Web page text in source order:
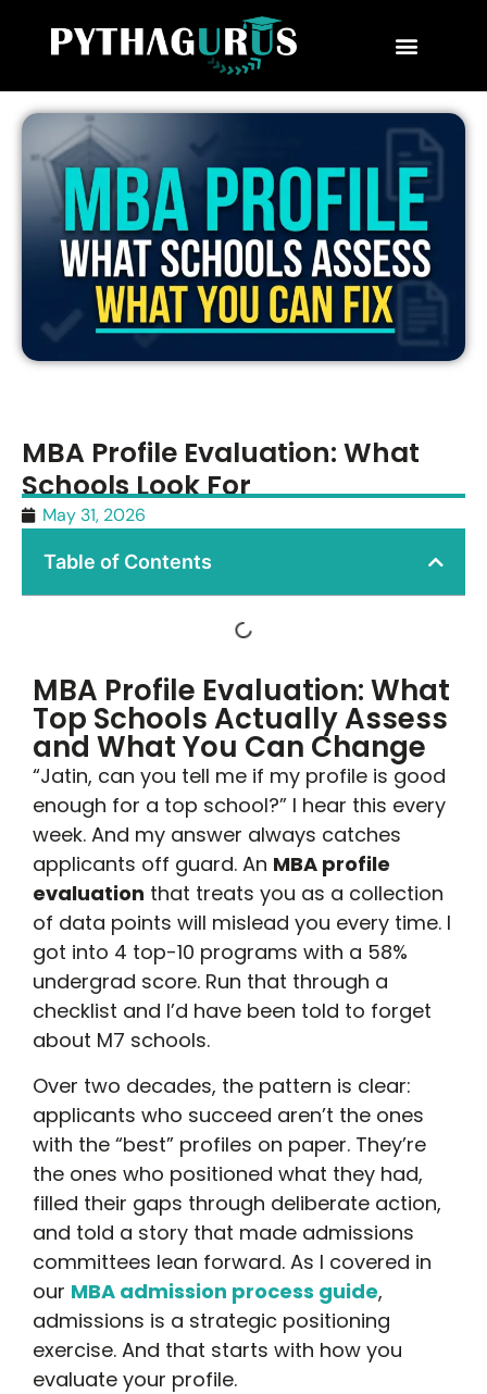
MBA Profile Evaluation: What
Schools Look For
May 31, 2026
Table of Contents
MBA Profile Evaluation: What
Top Schools Actually Assess
and What You Can Change
“Jatin, can you tell me if my profile is good
enough for a top school?” I hear this every
week. And my answer always catches
applicants off guard. An MBA profile
evaluation that treats you as a collection
of data points will mislead you every time. I
got into 4 top-10 programs with a 58%
undergrad score. Run that through a
checklist and I’d have been told to forget
about M7 schools.
Over two decades, the pattern is clear:
applicants who succeed aren’t the ones
with the “best” profiles on paper. They’re
the ones who positioned what they had,
filled their gaps through deliberate action,
and told a story that made admissions
committees lean forward. As I covered in
our MBA admission process guide,
admissions is a strategic positioning
exercise. And that starts with how you
evaluate your profile.